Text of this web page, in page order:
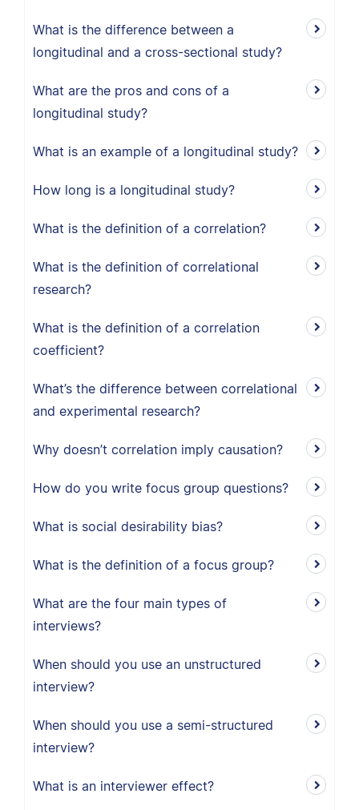
What is the difference between a
longitudinal and a cross-sectional study?
What are the pros and cons of a
longitudinal study?
What is an example of a longitudinal study?
How long is a longitudinal study?
What is the definition of a correlation?
What is the definition of correlational
research?
What is the definition of a correlation
coefficient?
What’s the difference between correlational
and experimental research?
Why doesn’t correlation imply causation?
How do you write focus group questions?
What is social desirability bias?
What is the definition of a focus group?
What are the four main types of
interviews?
When should you use an unstructured
interview?
When should you use a semi-structured
interview?
What is an interviewer effect?